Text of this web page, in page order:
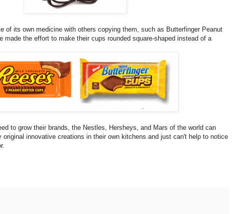
of its own medicine with others copying them, such as Butterfinger Peanut
made the effort to make their cups rounded square-shaped instead of a
to grow their brands, the Nestles, Hersheys, and Mars of the world can
original innovative creations in their own kitchens and just can't help to notice